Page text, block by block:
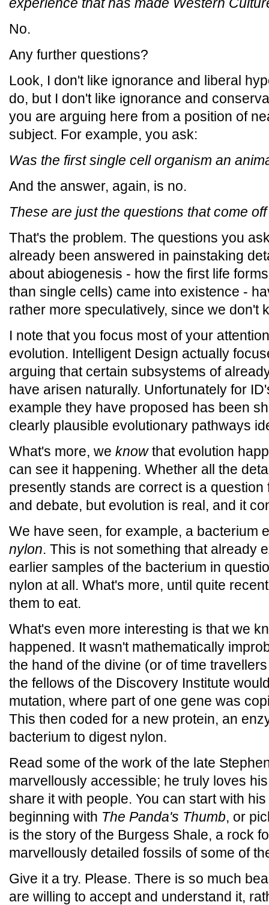
No.
Any further questions?
Look, I don't like ignorance and liberal
do, but I don't like ignorance and
you are arguing here from a position of
subject. For example, you ask:
Was the first single cell organism an
And the answer, again, is no.
These are just the questions that come
That's the problem. The questions you
already been answered in painstaking
about abiogenesis - how the first life
than single cells) came into existence -
rather more speculatively, since we don't
I note that you focus most of your
evolution. Intelligent Design actually
arguing that certain subsystems of
have arisen naturally. Unfortunately for
example they have proposed has been
clearly plausible evolutionary pathways
What's more, we knowthat evolution
can see it happening. Whether all the
presently stands are correct is a
and debate, but evolution is real, and it
We have seen, for example, a bacterium
nylon. This is not something that already
earlier samples of the bacterium in
nylon at all. What's more, until quite
them to eat.
What's even more interesting is that we
happened. It wasn't mathematically
the hand of the divine (or of time
the fellows of the Discovery Institute
mutation, where part of one gene was
This then coded for a new protein, an
bacterium to digest nylon.
Read some of the work of the late
marvellously accessible; he truly loves
share it with people. You can start with
beginning with The Panda's Thumb, or
is the story of the Burgess Shale, a rock
marvellously detailed fossils of some of
Give it a try. Please. There is so much
are willing to accept and understand it,